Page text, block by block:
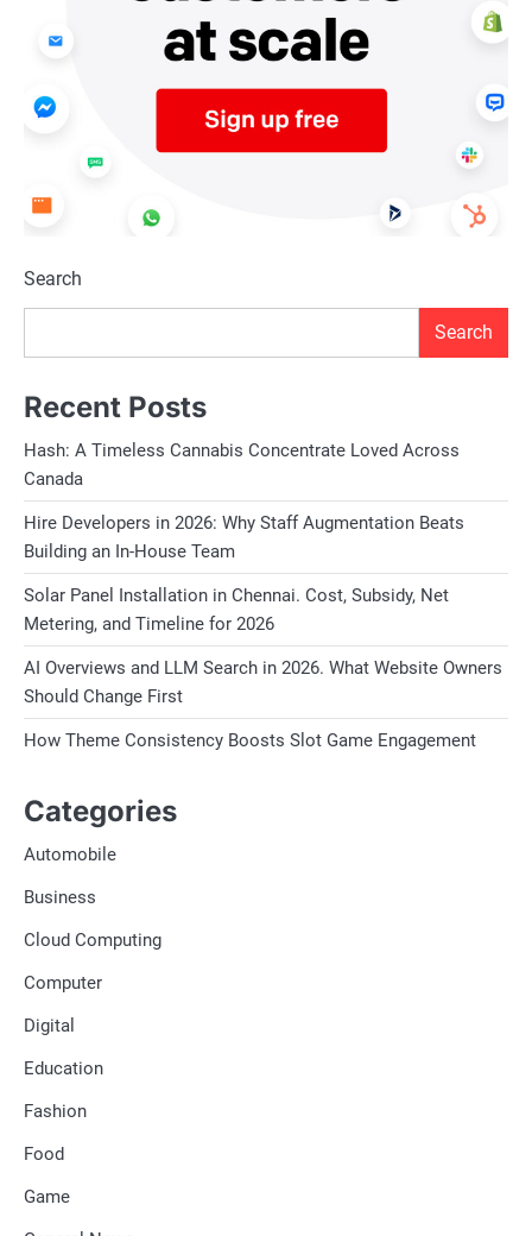
Search
Search
Recent Posts
Hash: A Timeless Cannabis Concentrate Loved Across
Canada
Hire Developers in 2026: Why Staff Augmentation Beats
Building an In-House Team
Solar Panel Installation in Chennai. Cost, Subsidy, Net
Metering, and Timeline for 2026
AI Overviews and LLM Search in 2026. What Website Owners
Should Change First
How Theme Consistency Boosts Slot Game Engagement
Categories
Automobile
Business
Cloud Computing
Computer
Digital
Education
Fashion
Food
Game